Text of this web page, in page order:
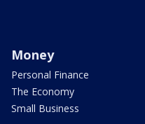
Money
Personal Finance
The Economy
Small Business